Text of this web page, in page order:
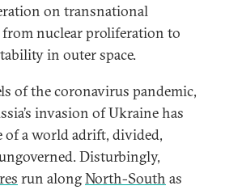
on transnational
nuclear proliferation to
in outer space.
of the coronavirus pandemic,
invasion of Ukraine has
of a world adrift, divided,
Disturbingly,
run alongNorth-South as